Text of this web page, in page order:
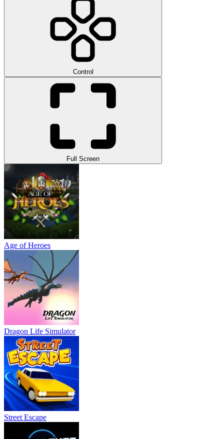
Control
Full Screen
Age of Heroes
Dragon Life Simulator
Street Escape